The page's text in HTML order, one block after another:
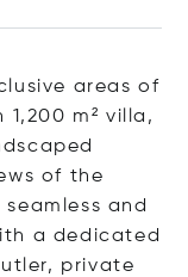
areas of
m² villa,
of the
and
a dedicated
private